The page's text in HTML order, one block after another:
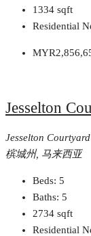
1334 sqft
Residential
Jesselton
Jesselton
槟城州, 马来西亚
Beds: 5
Baths: 5
2734 sqft
Residential